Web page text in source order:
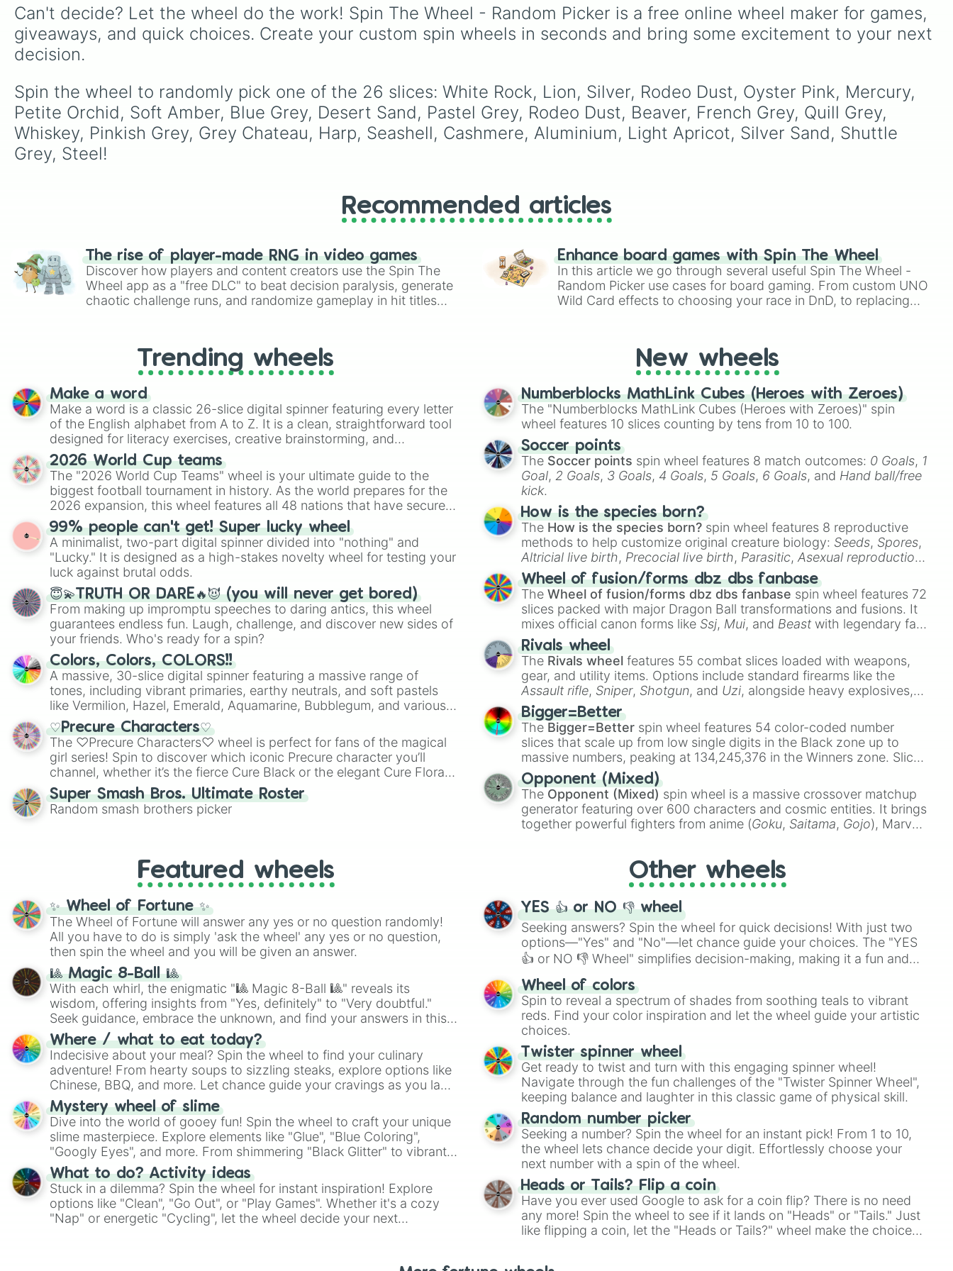
Mac and cheese
) to bright
yellows and greens
( Chartreuse,Emerald,
pinks ( Bubblegum,Hot
Pink
), and neutrals (Silver,
Gray/Grey
Teal, Lavender 🌿 Maroon
andCream 🍦.
Can't decide? Let the wheel do the work! Spin The Wheel - Random Picker is a free online wheel maker for games,
giveaways, and quick choices. Create your custom spin wheels in seconds and bring some excitement to your next
decision.
Spin the wheel to randomly pick one of the 26 slices: White Rock, Lion, Silver, Rodeo Dust, Oyster Pink, Mercury,
Petite Orchid, Soft Amber, Blue Grey, Desert Sand, Pastel Grey, Rodeo Dust, Beaver, French Grey, Quill Grey,
Whiskey, Pinkish Grey, Grey Chateau, Harp, Seashell, Cashmere, Aluminium, Light Apricot, Silver Sand, Shuttle
Grey, Steel!
Recommended articles
The rise of player-made RNG in video games
Discover how players and content creators use the Spin The
Wheel app as a "free DLC" to beat decision paralysis, generate
chaotic challenge runs, and randomize gameplay in hit titles
Enhance board games with Spin The Wheel
In this article we go through several useful Spin The Wheel -
Random Picker use cases for board gaming. From custom UNO
Wild Card effects to choosing your race in DnD, to replacing
Trending wheels
Make a word
Make a word is a classic 26-slice digital spinner featuring every letter
of the English alphabet from A to Z. It is a clean, straightforward tool
designed for literacy exercises, creative brainstorming, and
randomized word games. Idea for use: Give your next game night a
twist by using the wheel to pick a random starting letter for
Scattergories, or spin it multiple times to create an acronym that
players must turn into a funny phrase.
2026 World Cup teams
The "2026 World Cup Teams" wheel is your ultimate guide to the
biggest football tournament in history. As the world prepares for the
2026 expansion, this wheel features all 48 nations that have secured
their spots in the United States, Mexico, and Canada.
99% people can't get! Super lucky wheel
A minimalist, two-part digital spinner divided into "nothing" and
"Lucky." It is designed as a high-stakes novelty wheel for testing your
luck against brutal odds.
😇💫TRUTH OR DARE🔥😈 (you will never get bored)
From making up impromptu speeches to daring antics, this wheel
guarantees endless fun. Laugh, challenge, and discover new sides of
your friends. Who's ready for a spin?
Colors, Colors, COLORS!!
A massive, 30-slice digital spinner featuring a massive range of
tones, including vibrant primaries, earthy neutrals, and soft pastels
like Vermilion, Hazel, Emerald, Aquamarine, Bubblegum, and various
shades of gray. It is built for maximum variety when you need a
highly specific color selection.
♡Precure Characters♡
The ♡Precure Characters♡ wheel is perfect for fans of the magical
girl series! Spin to discover which iconic Precure character you’ll
channel, whether it’s the fierce Cure Black or the elegant Cure Flora.
This is a fun way to embrace your favorite characters, whether you’re
using it for cosplay, roleplay, or just for fun trivia with friends. Did you
know each Precure character has their own unique powers and
Super Smash Bros. Ultimate Roster
Random smash brothers picker
New wheels
Numberblocks MathLink Cubes (Heroes with Zeroes)
The "Numberblocks MathLink Cubes (Heroes with Zeroes)" spin
wheel features 10 slices counting by tens from 10 to 100.
Soccer points
The Soccer points spin wheel features 8 match outcomes: 0 Goals, 1
Goal, 2 Goals, 3 Goals, 4 Goals, 5 Goals, 6 Goals, and Hand ball/free
kick.
How is the species born?
The How is the species born? spin wheel features 8 reproductive
methods to help customize original creature biology: Seeds, Spores,
Altricial live birth, Precocial live birth, Parasitic,Asexual reproduction,
Soft egg , andHard egg.
Wheel of fusion/forms dbz dbs fanbase
TheWheel of fusion/forms dbz dbs fanbase spin wheel features 72
slices packed with major Dragon Ball transformations and fusions. It
mixes official canon forms like Ssj, Mui, and Beast with legendary fan-
made concepts like
Rivals wheel
The Rivals wheel features 55 combat slices loaded with weapons,
gear, and utility items. Options include standard firearms like the
Assault rifle, Sniper, Shotgun, and Uzi, alongside heavy explosives,
elemental tools, and rare items like the
cannon, andWarp stone
Bigger=Better
The Bigger=Better spin wheel features 54 color-coded number
slices that scale up from low single digits in the Black zone up to
massive numbers, peaking at 134,245,376 in the Winners zone. Slices
are split into distinct color tiers:
Orange(512 to 2048),Yellow (4096 to 16384),
(32768 to
4,195,168),Cyan(8,390,336 to 67,122,688), and the ultimate jackpot,
theWinners zone.
Opponent (Mixed)
The Opponent (Mixed) spin wheel is a massive crossover matchup
generator featuring over 600 characters and cosmic entities. It brings
together powerful fighters from anime (Goku, Saitama, Gojo), Marvel
), video games (Kratos,Doom Slayer
Skibidi Toilet multiverse.
Featured wheels
✨ Wheel of Fortune ✨
The Wheel of Fortune will answer any yes or no question randomly!
All you have to do is simply 'ask the wheel' any yes or no question,
then spin the wheel and you will be given an answer.
🎱 Magic 8-Ball 🎱
With each whirl, the enigmatic "🎱 Magic 8-Ball 🎱" reveals its
wisdom, offering insights from "Yes, definitely" to "Very doubtful."
Seek guidance, embrace the unknown, and find your answers in this
whimsical journey of chance.
Where / what to eat today?
Indecisive about your meal? Spin the wheel to find your culinary
adventure! From hearty soups to sizzling steaks, explore options like
Chinese, BBQ, and more. Let chance guide your cravings as you land
on choices such as sushi or a classic burger.
Mystery wheel of slime
Dive into the world of gooey fun! Spin the wheel to craft your unique
slime masterpiece. Explore elements like "Glue", "Blue Coloring",
"Googly Eyes", and more. From shimmering "Black Glitter" to vibrant
"Pink Coloring", each spin unveils a new ingredient.
What to do? Activity ideas
Stuck in a dilemma? Spin the wheel for instant inspiration! Explore
options like "Clean", "Go Out", or "Play Games". Whether it's a cozy
"Nap" or energetic "Cycling", let the wheel decide your next
Other wheels
YES 👍 or NO 👎 wheel
Seeking answers? Spin the wheel for quick decisions! With just two
options—"Yes" and "No"—let chance guide your choices. The "YES
👍 or NO 👎 Wheel" simplifies decision-making, making it a fun and
easy way to find your answer.
Wheel of colors
Spin to reveal a spectrum of shades from soothing teals to vibrant
reds. Find your color inspiration and let the wheel guide your artistic
choices.
Twister spinner wheel
Get ready to twist and turn with this engaging spinner wheel!
Navigate through the fun challenges of the "Twister Spinner Wheel",
keeping balance and laughter in this classic game of physical skill.
Random number picker
Seeking a number? Spin the wheel for an instant pick! From 1 to 10,
the wheel lets chance decide your digit. Effortlessly choose your
next number with a spin of the wheel.
Heads or Tails? Flip a coin
Have you ever used Google to ask for a coin flip? There is no need
any more! Spin the wheel to see if it lands on "Heads" or "Tails." Just
like flipping a coin, let the "Heads or Tails?" wheel make the choice